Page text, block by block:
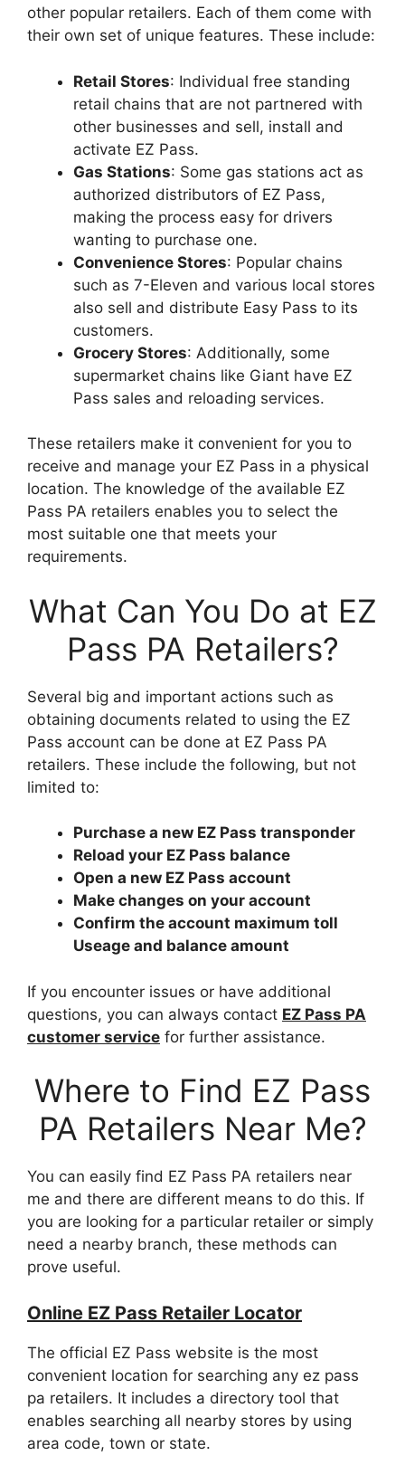
other popular retailers. Each of them come with
their own set of unique features. These include:
Retail Stores: Individual free standing
retail chains that are not partnered with
other businesses and sell, install and
activate EZ Pass.
Gas Stations: Some gas stations act as
authorized distributors of EZ Pass,
making the process easy for drivers
wanting to purchase one.
Convenience Stores: Popular chains
such as 7-Eleven and various local stores
also sell and distribute Easy Pass to its
customers.
Grocery Stores: Additionally, some
supermarket chains like Giant have EZ
Pass sales and reloading services.
These retailers make it convenient for you to
receive and manage your EZ Pass in a physical
location. The knowledge of the available EZ
Pass PA retailers enables you to select the
most suitable one that meets your
requirements.
What Can You Do at EZ
Pass PA Retailers?
Several big and important actions such as
obtaining documents related to using the EZ
Pass account can be done at EZ Pass PA
retailers. These include the following, but not
limited to:
Purchase a new EZ Pass transponder
Reload your EZ Pass balance
Open a new EZ Pass account
Make changes on your account
Confirm the account maximum toll
Useage and balance amount
If you encounter issues or have additional
questions, you can always contact EZ Pass PA
customer service for further assistance.
Where to Find EZ Pass
PA Retailers Near Me?
You can easily find EZ Pass PA retailers near
me and there are different means to do this. If
you are looking for a particular retailer or simply
need a nearby branch, these methods can
prove useful.
Online EZ Pass Retailer Locator
The official EZ Pass website is the most
convenient location for searching any ez pass
pa retailers. It includes a directory tool that
enables searching all nearby stores by using
area code, town or state.